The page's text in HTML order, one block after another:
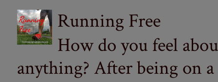
Running Free
How do you feel
anything? After being on